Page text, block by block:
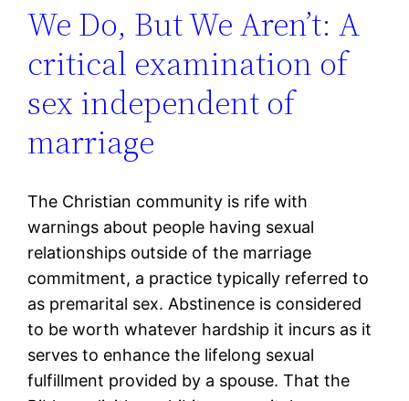
We Do, But We Aren’t: A
critical examination of
sex independent of
marriage
The Christian community is rife with
warnings about people having sexual
relationships outside of the marriage
commitment, a practice typically referred to
as premarital sex. Abstinence is considered
to be worth whatever hardship it incurs as it
serves to enhance the lifelong sexual
fulfillment provided by a spouse. That the